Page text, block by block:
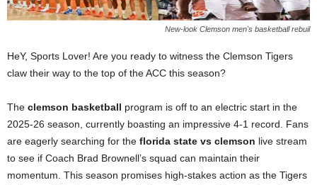
New-look Clemson men's basketball rebuil
HeY, Sports Lover! Are you ready to witness the Clemson Tigers
claw their way to the top of the ACC this season?
The clemson basketball program is off to an electric start in the
2025-26 season, currently boasting an impressive 4-1 record. Fans
are eagerly searching for the florida state vs clemson live stream
to see if Coach Brad Brownell’s squad can maintain their
momentum. This season promises high-stakes action as the Tigers